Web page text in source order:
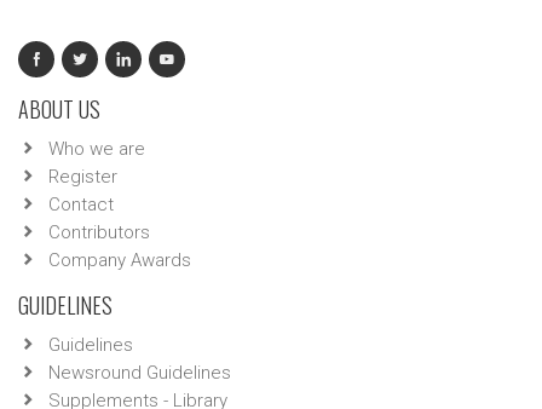
ABOUT US
Who we are
Register
Contact
Contributors
Company Awards
GUIDELINES
Guidelines
Newsround Guidelines
Supplements - Library